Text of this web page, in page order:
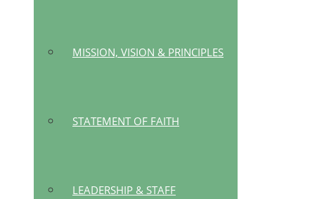
MISSION, VISION & PRINCIPLES
STATEMENT OF FAITH
LEADERSHIP & STAFF